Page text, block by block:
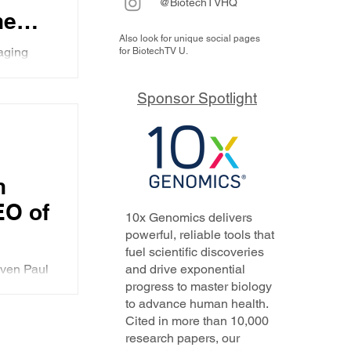
of
Paul
Also look for unique social pages
for BiotechTV U.
Sponsor Spotlight
10x Genomics delivers
powerful, reliable tools that
fuel scientific discoveries
and drive exponential
progress to master biology
to advance human health.
Cited in more than 10,000
research papers, our